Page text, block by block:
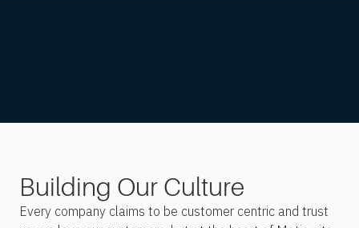
Building Our Culture
Every company claims to be customer centric and trust